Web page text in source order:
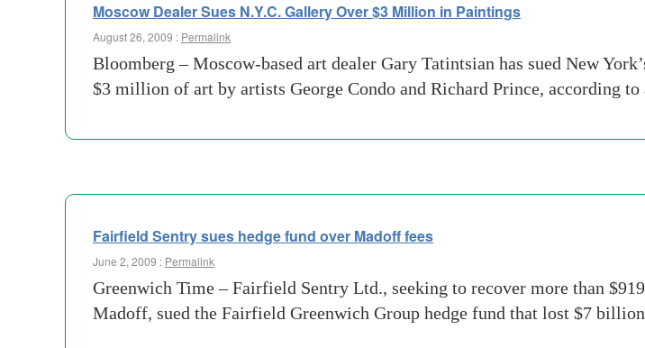
Moscow Dealer Sues N.Y.C. Gallery Over $3 Million in Paintings
August 26, 2009 : Permalink
Bloomberg – Moscow-based art dealer Gary Tatintsian has sued New
$3 million of art by artists George Condo and Richard Prince, according
Fairfield Sentry sues hedge fund over Madoff fees
June 2, 2009 : Permalink
Greenwich Time – Fairfield Sentry Ltd., seeking to recover more than
Madoff, sued the Fairfield Greenwich Group hedge fund that lost $7